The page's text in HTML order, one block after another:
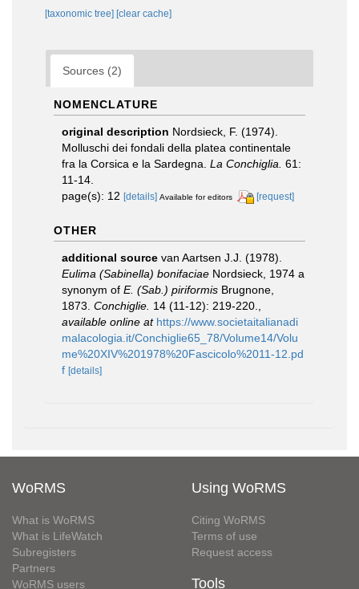
[taxonomic tree] [clear cache]
Sources (2)
NOMENCLATURE
original description Nordsieck, F. (1974).
Molluschi dei fondali della platea continentale
fra la Corsica e la Sardegna. La Conchiglia. 61:
11-14.
page(s): 12 [details] Available for editors [request]
OTHER
additional source van Aartsen J.J. (1978).
Eulima (Sabinella) bonifaciae Nordsieck, 1974 a
synonym of E. (Sab.) piriformis Brugnone,
1873. Conchiglie. 14 (11-12): 219-220.
available online at https://www.societaitalianadi
malacologia.it/Conchiglie65_78/Volume14/Volu
me%20XIV%201978%20Fascicolo%2011-12.pd
f [details]
WoRMS
What is WoRMS
What is LifeWatch
Subregisters
Partners
WoRMS users
Using WoRMS
Citing WoRMS
Terms of use
Request access
Tools